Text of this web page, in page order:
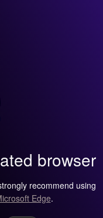
browser
recommend using
Edge.